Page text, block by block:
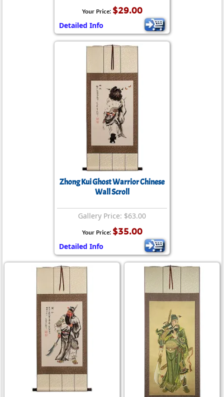
Your Price: $29.00
Detailed Info
Zhong Kui Ghost Warrior Chinese
Wall Scroll
Gallery Price: $63.00
Your Price: $35.00
Detailed Info